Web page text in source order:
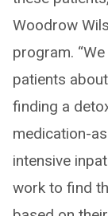
Woodrow
program.
patients
finding a
medication-
intensive
work to find